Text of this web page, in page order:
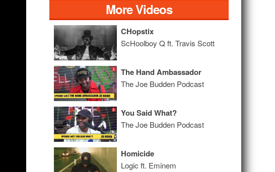
More Videos
CHopstix
ScHoolboy Q ft. Travis Scott
The Hand Ambassador
The Joe Budden Podcast
You Said What?
The Joe Budden Podcast
Homicide
Logic ft. Eminem